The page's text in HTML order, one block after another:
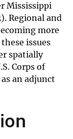
Mississippi
Regional and
more
issues
spatially
Corps of
an adjunct